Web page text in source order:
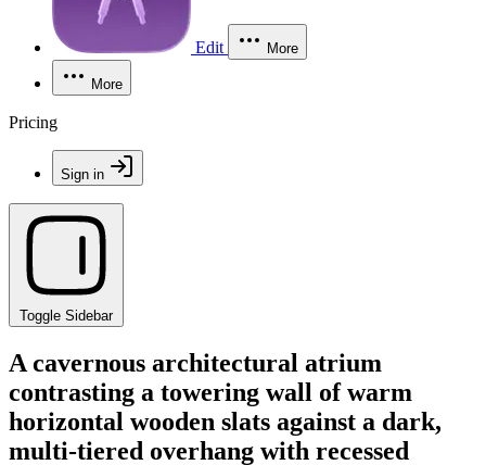
Edit More
More
Pricing
Sign in
Toggle Sidebar
A cavernous architectural atrium
contrasting a towering wall of warm
horizontal wooden slats against a dark,
multi-tiered overhang with recessed